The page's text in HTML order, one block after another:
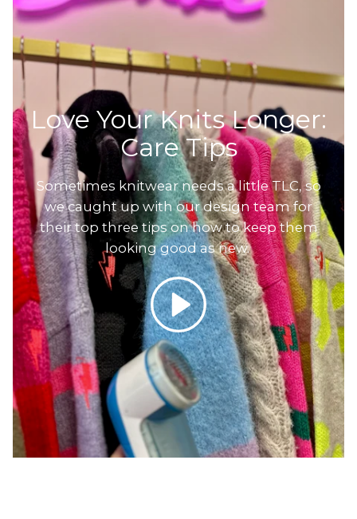
Love Your Knits Longer:
Care Tips
Sometimes knitwear needs a little TLC, so
we caught up with our design team for
their top three tips on how to keep them
looking good as new.
Play